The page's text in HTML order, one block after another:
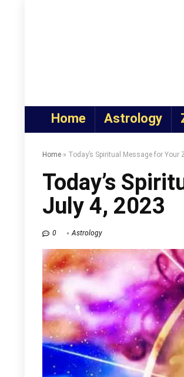
Home Astrology
Home » Today’s Spiritual Message for Your
Today’s
July 4, 2023
0 Astrology